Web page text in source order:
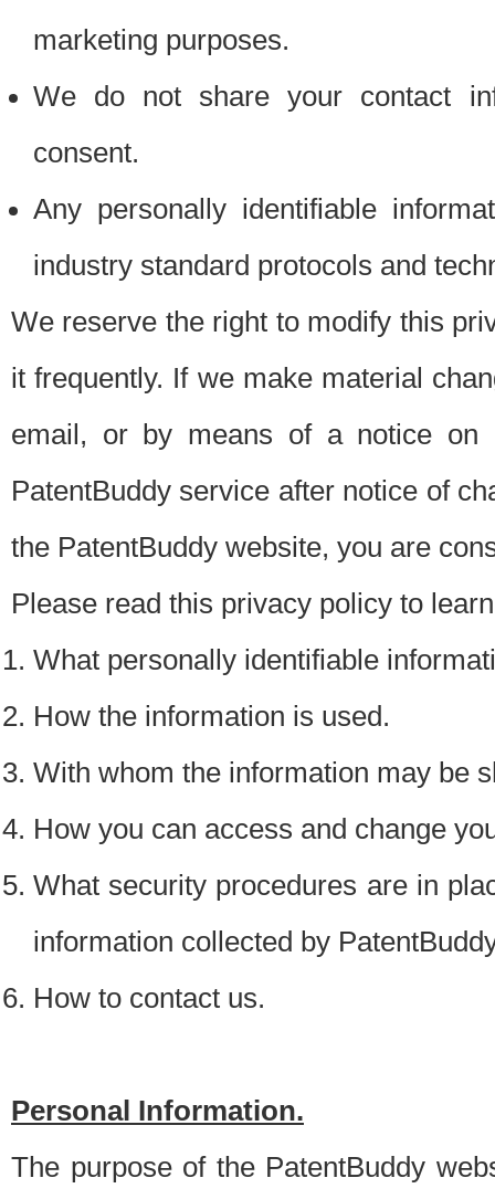
marketing purposes.
We do not share your contact
consent.
Any personally identifiable
industry standard protocols and
We reserve the right to modify this
it frequently. If we make material
email, or by means of a notice on
PatentBuddy service after notice of
the PatentBuddy website, you are
Please read this privacy policy to
What personally identifiable
How the information is used.
With whom the information may be
How you can access and change
What security procedures are in
information collected by
How to contact us.
Personal Information.
The purpose of the PatentBuddy